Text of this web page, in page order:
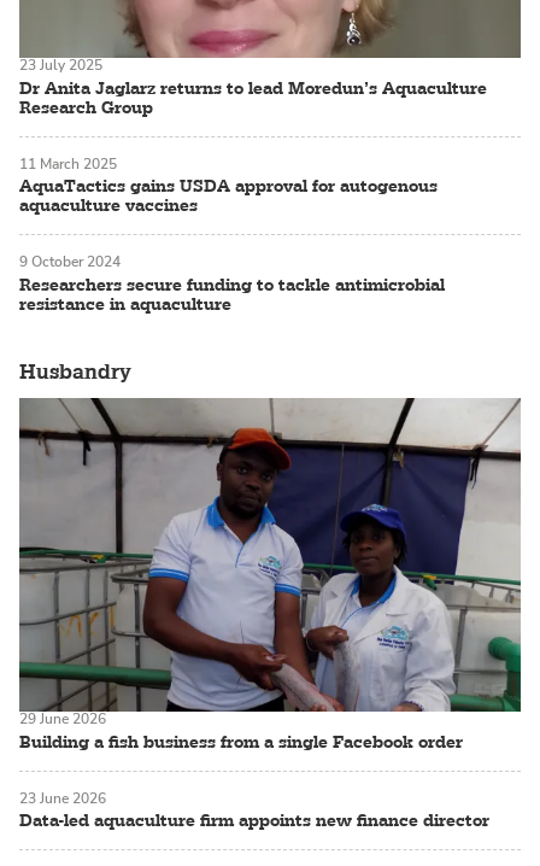
Dr Anita Jaglarz returns to lead Moredun’s Aquaculture
Research Group
23 July 2025
AquaTactics gains USDA approval for autogenous
aquaculture vaccines
11 March 2025
Researchers secure funding to tackle antimicrobial
resistance in aquaculture
9 October 2024
Husbandry
Building a fish business from a single Facebook order
29 June 2026
Data-led aquaculture firm appoints new finance director
23 June 2026